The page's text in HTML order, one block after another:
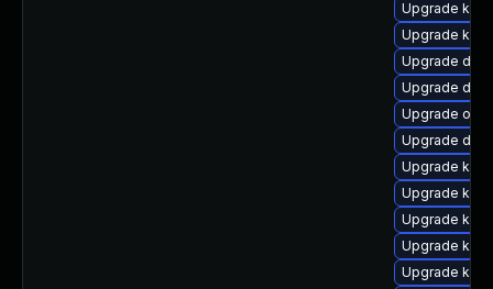
Upgrade
Upgrade
Upgrade
Upgrade
Upgrade
Upgrade
Upgrade
Upgrade
Upgrade
Upgrade
Upgrade